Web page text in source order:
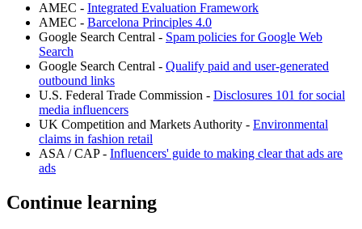
AMEC - Integrated Evaluation Framework
AMEC - Barcelona Principles 4.0
Google Search Central - Spam policies for Google Web
Search
Google Search Central - Qualify paid and user-generated
outbound links
U.S. Federal Trade Commission - Disclosures 101 for social
media influencers
UK Competition and Markets Authority - Environmental
claims in fashion retail
ASA / CAP - Influencers' guide to making clear that ads are
ads
Continue learning